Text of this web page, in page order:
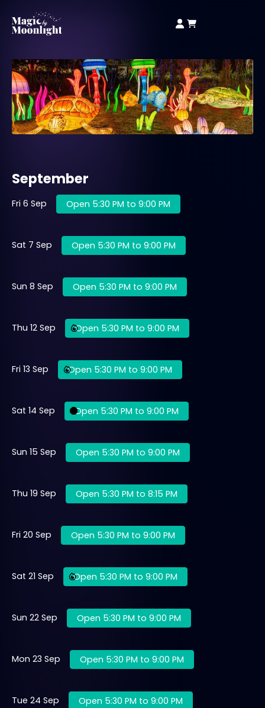
September
Fri 6 Sep Open 5:30 PM to 9:00 PM
Sat 7 Sep Open 5:30 PM to 9:00 PM
Sun 8 Sep Open 5:30 PM to 9:00 PM
Thu 12 Sep Open 5:30 PM to 9:00 PM
Fri 13 Sep Open 5:30 PM to 9:00 PM
Sat 14 Sep Open 5:30 PM to 9:00 PM
Sun 15 Sep Open 5:30 PM to 9:00 PM
Thu 19 Sep Open 5:30 PM to 8:15 PM
Fri 20 Sep Open 5:30 PM to 9:00 PM
Sat 21 Sep Open 5:30 PM to 9:00 PM
Sun 22 Sep Open 5:30 PM to 9:00 PM
Mon 23 Sep Open 5:30 PM to 9:00 PM
Tue 24 Sep Open 5:30 PM to 9:00 PM